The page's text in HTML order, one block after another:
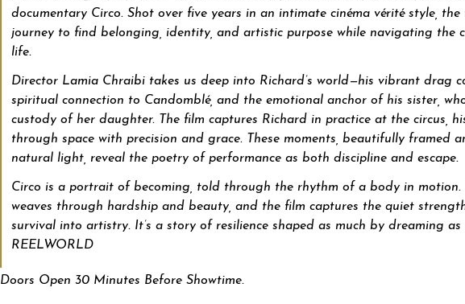
documentary Circo. Shot over five years in an intimate cinéma vérité style, the
journey to find belonging, identity, and artistic purpose while navigating the
life.
Director Lamia Chraibi takes us deep into Richard’s world—his vibrant drag
spiritual connection to Candomblé, and the emotional anchor of his sister,
custody of her daughter. The film captures Richard in practice at the circus,
through space with precision and grace. These moments, beautifully framed
natural light, reveal the poetry of performance as both discipline and escape.
Circo is a portrait of becoming, told through the rhythm of a body in motion.
weaves through hardship and beauty, and the film captures the quiet
survival into artistry. It’s a story of resilience shaped as much by dreaming
REELWORLD
Doors Open 30 Minutes Before Showtime.